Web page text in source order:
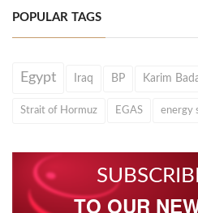
POPULAR TAGS
Egypt Iraq BP Karim
Strait of Hormuz EGAS energy
TO OUR